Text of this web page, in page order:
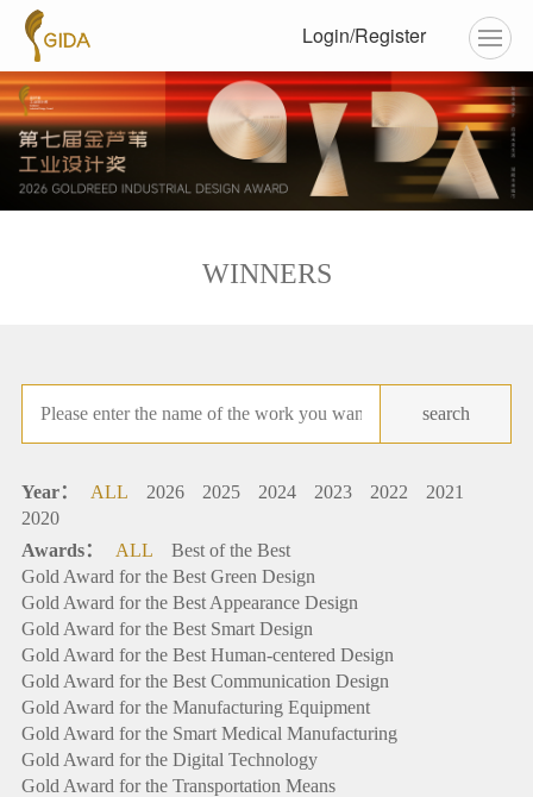
Login/Register
WINNERS
search
Year： ALL 2026 2025 2024 2023 2022
2021
2020
Awards：
ALL
Best of the Best
Gold Award for the Best Green Design
Gold Award for the Best Appearance Design
Gold Award for the Best Smart Design
Gold Award for the Best Human-centered Design
Gold Award for the Best Communication Design
Gold Award for the Manufacturing Equipment
Gold Award for the Smart Medical Manufacturing
Gold Award for the Digital Technology
Gold Award for the Transportation Means